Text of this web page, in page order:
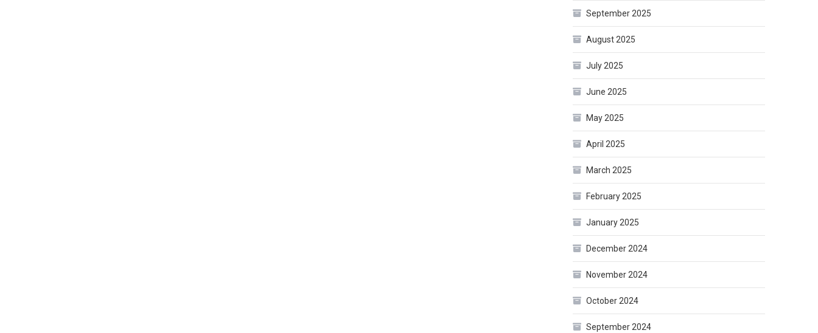
September 2025
August 2025
July 2025
June 2025
May 2025
April 2025
March 2025
February 2025
January 2025
December 2024
November 2024
October 2024
September 2024